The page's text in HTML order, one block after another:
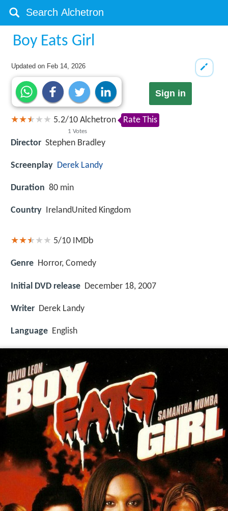
Boy Eats Girl
Updated on Feb 14, 2026
Sign in
5.2/10
1 Votes
Alchetron Rate This
Director Stephen Bradley
Screenplay Derek Landy
Duration 80 min
Country IrelandUnited Kingdom
5/10 IMDb
Genre Horror, Comedy
Initial DVD release December 18, 2007
Writer Derek Landy
Language English